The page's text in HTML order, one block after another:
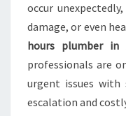
occur
damage, or even
hours plumber in
professionals are
urgent issues with
escalation and